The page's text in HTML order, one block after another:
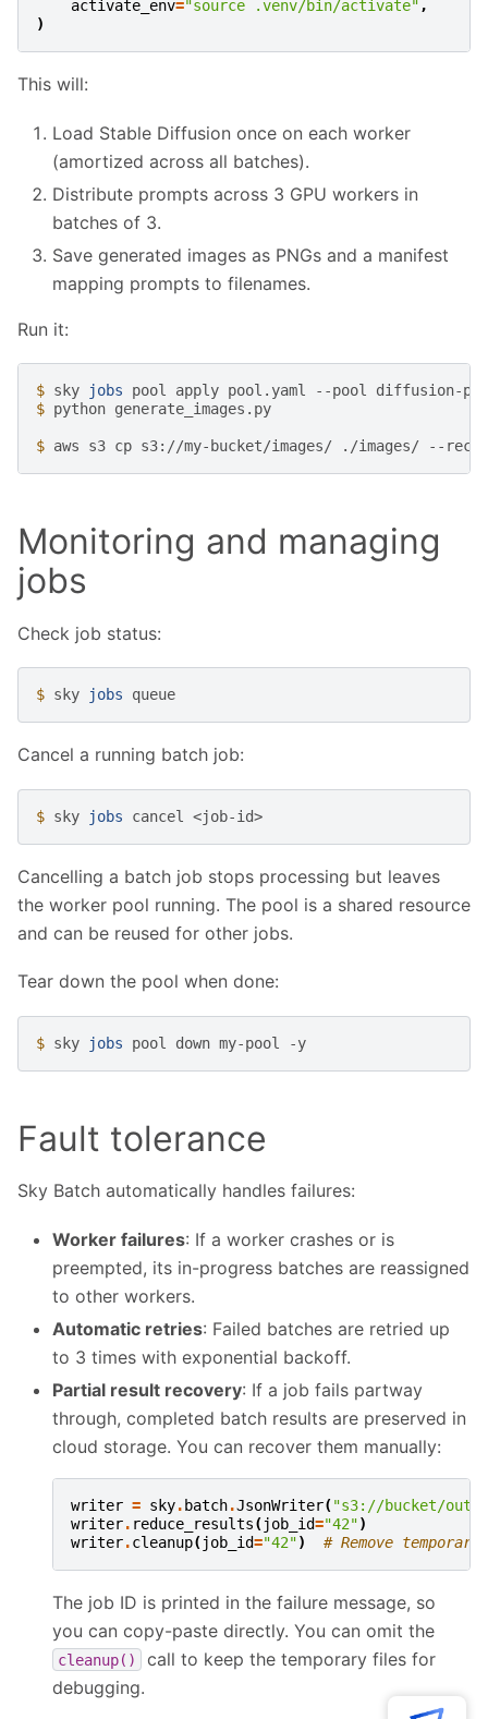
activate_env="source .venv/bin/activate" ,
)
This will:
Load Stable Diffusion once on each worker
(amortized across all batches).
Distribute prompts across 3 GPU workers in
batches of 3.
Save generated images as PNGs and a manifest
mapping prompts to filenames.
Run it:
$ sky jobs pool apply pool.yaml --pool
diffusion-
$ python generate_images.py
$ aws s3 cp s3://my-bucket/images/ ./images/
Monitoring and managing
jobs
Check job status:
$ sky jobs
Cancel a running batch job:
$ sky jobs cancel
Cancelling a batch job stops processing but leaves
the worker pool running. The pool is a shared resource
and can be reused for other jobs.
Tear down the pool when done:
$ sky jobs pool down my-pool
Fault tolerance
Sky Batch automatically handles failures:
Worker failures: If a worker crashes or is
preempted, its in-progress batches are reassigned
to other workers.
Automatic retries: Failed batches are retried up
to 3 times with exponential backoff.
Partial result recovery: If a job fails partway
through, completed batch results are preserved in
cloud storage. You can recover them manually:
writer = sky. batch.JsonWriter( "s3://bucket/
writer. reduce_results( job_id="42")
writer.cleanup( job_id="42") # Remove
The job ID is printed in the failure message, so
you can copy-paste directly. You can omit the
cleanup()
call to keep the temporary files for
debugging.